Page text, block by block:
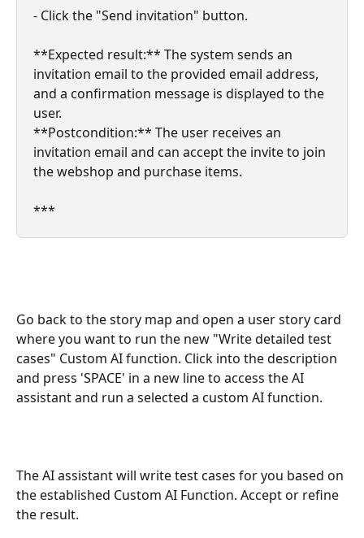
- Click the "Send invitation" button.
**Expected result:** The system sends an
invitation email to the provided email address,
and a confirmation message is displayed to the
user.
**Postcondition:** The user receives an
invitation email and can accept the invite to join
the webshop and purchase items.
***
Go back to the story map and open a user story card
where you want to run the new "Write detailed test
cases" Custom AI function. Click into the description
and press 'SPACE' in a new line to access the AI
assistant and run a selected a custom AI function.
The AI assistant will write test cases for you based on
the established Custom AI Function. Accept or refine
the result.